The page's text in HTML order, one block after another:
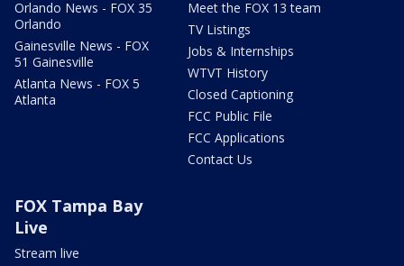
Orlando News - FOX 35
Orlando
Gainesville News - FOX
51 Gainesville
Atlanta News - FOX 5
Atlanta
Meet the FOX 13 team
TV Listings
Jobs & Internships
WTVT History
Closed Captioning
FCC Public File
FCC Applications
Contact Us
FOX Tampa Bay
Live
Stream live